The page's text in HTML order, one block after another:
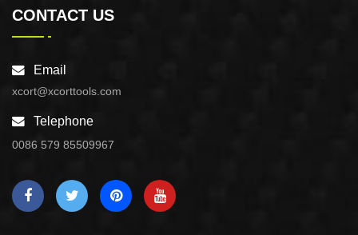
CONTACT US
Email
xcort@xcorttools.com
Telephone
0086 579 85509967